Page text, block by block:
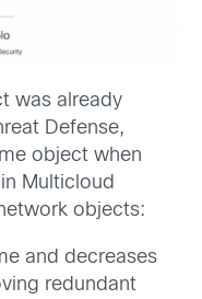
was already
Defense,
object when
Multicloud
objects:
and decreases
redundant